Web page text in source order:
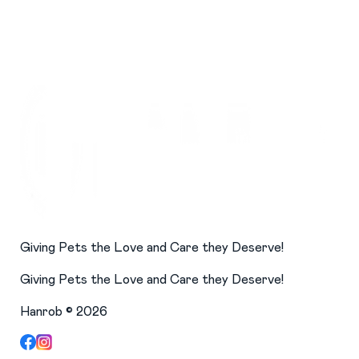
Giving Pets the Love and Care they Deserve!
Giving Pets the Love and Care they Deserve!
Hanrob ©2026